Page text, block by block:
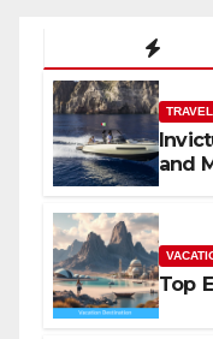
TRAVEL
and
Top